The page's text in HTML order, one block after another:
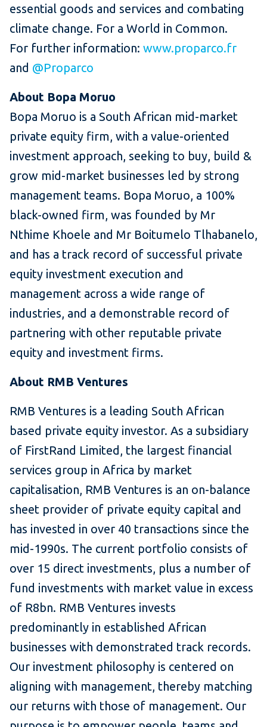
essential goods and services and combating
climate change. For a World in Common.
For further information: www.proparco.fr
and @Proparco
About Bopa Moruo
Bopa Moruo is a South African mid-market
private equity firm, with a value-oriented
investment approach, seeking to buy, build &
grow mid-market businesses led by strong
management teams. Bopa Moruo, a 100%
black-owned firm, was founded by Mr
Nthime Khoele and Mr Boitumelo Tlhabanelo,
and has a track record of successful private
equity investment execution and
management across a wide range of
industries, and a demonstrable record of
partnering with other reputable private
equity and investment firms.
About RMB Ventures
RMB Ventures is a leading South African
based private equity investor. As a subsidiary
of FirstRand Limited, the largest financial
services group in Africa by market
capitalisation, RMB Ventures is an on-balance
sheet provider of private equity capital and
has invested in over 40 transactions since the
mid-1990s. The current portfolio consists of
over 15 direct investments, plus a number of
fund investments with market value in excess
of R8bn. RMB Ventures invests
predominantly in established African
businesses with demonstrated track records.
Our investment philosophy is centered on
aligning with management, thereby matching
our returns with those of management. Our